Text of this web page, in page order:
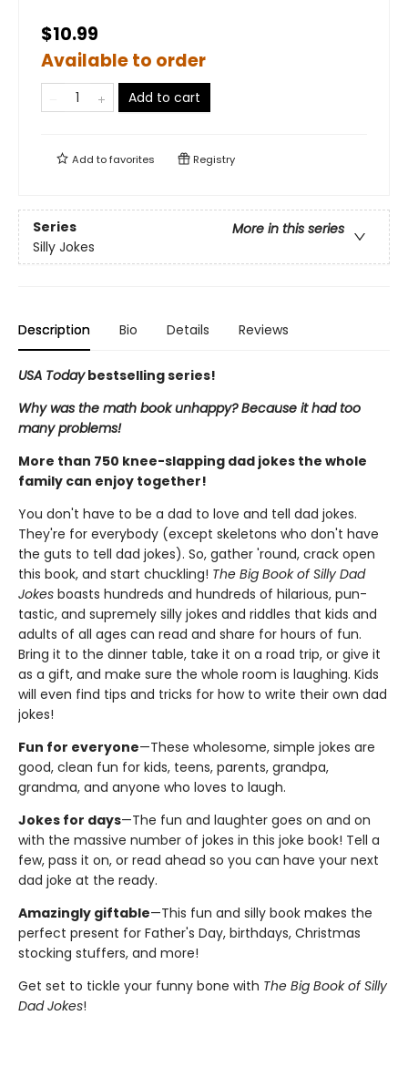
$10.99
Available to order
Add to cart
Add tofavorites Registry
Series
More in this series
Silly Jokes
Description Bio Details Reviews
USA Todaybestselling series!
Why was the math book unhappy? Because it had too
many problems!
More than 750 knee-slapping dad jokes the whole
family can enjoy together!
You don't have to be a dad to love and tell dad jokes.
They're for everybody (except skeletons who don't have
the guts to tell dad jokes). So, gather 'round, crack open
this book, and start chuckling! The Big Book of Silly Dad
Jokes boasts hundreds and hundreds of hilarious, pun-
tastic, and supremely silly jokes and riddles that kids and
adults of all ages can read and share for hours of fun.
Bring it to the dinner table, take it on a road trip, or give it
as a gift, and make sure the whole room is laughing. Kids
will even find tips and tricks for how to write their own dad
jokes!
Fun for everyone—These wholesome, simple jokes are
good, clean fun for kids, teens, parents, grandpa,
grandma, and anyone who loves to laugh.
Jokes for days—The fun and laughter goes on and on
with the massive number of jokes in this joke book! Tell a
few, pass it on, or read ahead so you can have your next
dad joke at the ready.
Amazingly giftable—This fun and silly book makes the
perfect present for Father's Day, birthdays, Christmas
stocking stuffers, and more!
Get set to tickle your funny bone with The Big Book of Silly
Dad Jokes!